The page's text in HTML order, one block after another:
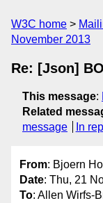
W3C home
November 2013
Re: [Json]
This message:
Related
message
In
From: Bjoern
Date: Thu, 21
To: Allen Wirfs-